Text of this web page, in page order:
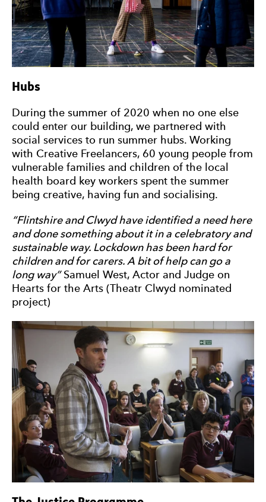
Hubs
During the summer of 2020 when no one else
could enter our building, we partnered with
social services to run summer hubs. Working
with Creative Freelancers, 60 young people from
vulnerable families and children of the local
health board key workers spent the summer
being creative, having fun and socialising.
“Flintshire and Clwyd have identified a need here
and done something about it in a celebratory and
sustainable way. Lockdown has been hard for
children and for carers. A bit of help can go a
long way”Samuel West, Actor and Judge on
Hearts for the Arts (Theatr Clwyd nominated
project)